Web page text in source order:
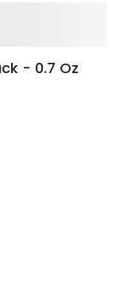
- 0.7 Oz